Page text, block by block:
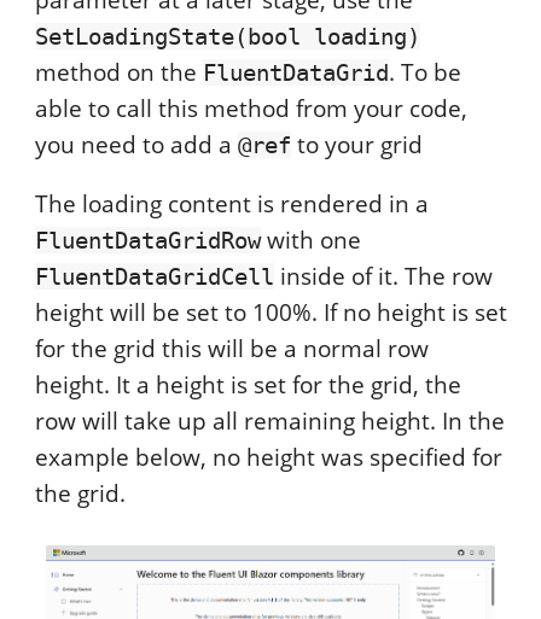
SetLoadingState(bool loading)
method on the FluentDataGrid. To be
able to call this method from your code,
you need to add a @ref to your grid
The loading content is rendered in a
FluentDataGridRowwith one
FluentDataGridCell inside of it. The row
height will be set to 100%. If no height is set
for the grid this will be a normal row
height. It a height is set for the grid, the
row will take up all remaining height. In the
example below, no height was specified for
the grid.